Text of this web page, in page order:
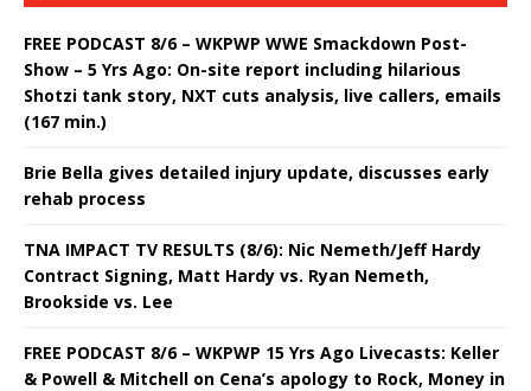
FREE PODCAST 8/6 – WKPWP WWE Smackdown Post-
Show – 5 Yrs Ago: On-site report including hilarious
Shotzi tank story, NXT cuts analysis, live callers, emails
(167 min.)
Brie Bella gives detailed injury update, discusses early
rehab process
TNA IMPACT TV RESULTS (8/6): Nic Nemeth/Jeff Hardy
Contract Signing, Matt Hardy vs. Ryan Nemeth,
Brookside vs. Lee
FREE PODCAST 8/6 – WKPWP 15 Yrs Ago Livecasts: Keller
& Powell & Mitchell on Cena’s apology to Rock, Money in